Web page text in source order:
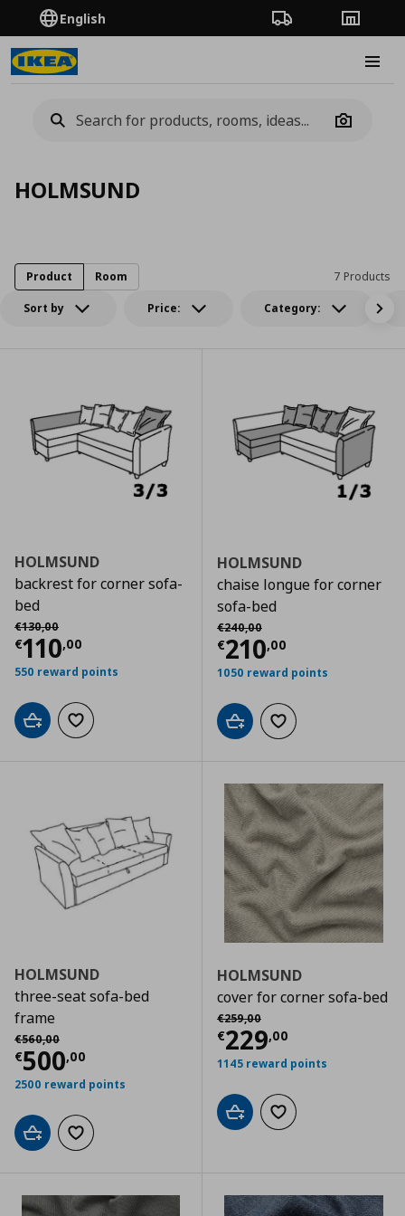
English Order TrackingStores
Camera
HOLMSUND
Sort by Price: Category:
7 Products
Product Room
HOLMSUND
backrest for corner sofa-
bed
€130,00
Αρχική τιμή
€110,00
Current price € 110,00
550 reward points
Add to cartAdd to wishlist
HOLMSUND
chaise longue for corner
sofa-bed
€240,00
Αρχική τιμή
€210,00
Current price
1050 reward points
Add to cartAdd to wishlist
HOLMSUND
three-seat sofa-bed
frame
€560,00
Αρχική τιμή
€500,00
Current price € 500,00
2500 reward points
Add to cartAdd to wishlist
HOLMSUND
cover for corner sofa-bed
€259,00
Αρχική τιμή
€229,00
Current price
1145 reward points
Add to cartAdd to wishlist